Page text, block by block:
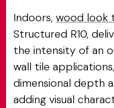
Indoors, wood look
Structured R10,
the intensity of an
wall tile applications,
dimensional depth
adding visual